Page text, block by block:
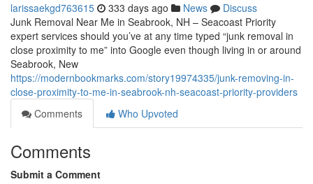
larissaekgd763615 333 days ago News
Discuss
Junk Removal Near Me in Seabrook, NH – Seacoast Priority
expert services should you’ve at any time typed “junk removal in
close proximity to me” into Google even though living in or around
Seabrook, New
https://modernbookmarks.com/story19974335/junk-removing-in-
close-proximity-to-me-in-seabrook-nh-seacoast-priority-providers
Comments
Who Upvoted
Comments
Submit a Comment